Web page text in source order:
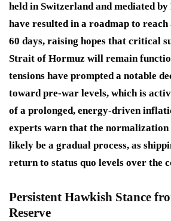
held in Switzerland and mediated
have resulted in a roadmap to
60 days, raising hopes that critical
Strait of Hormuz will remain
tensions have prompted a notable
toward pre-war levels, which is
of a prolonged, energy-driven
experts warn that the
likely be a gradual process, as
return to status quo levels over the
Persistent Hawkish Stance
Reserve